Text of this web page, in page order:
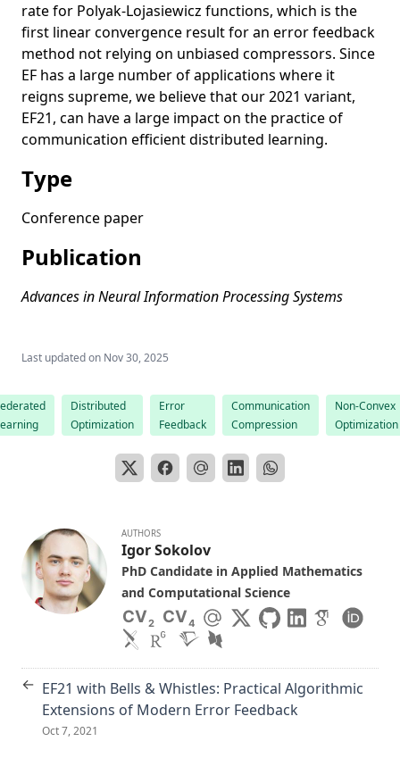
rate for Polyak-Lojasiewicz functions, which is the
first linear convergence result for an error feedback
method not relying on unbiased compressors. Since
EF has a large number of applications where it
reigns supreme, we believe that our 2021 variant,
EF21, can have a large impact on the practice of
communication efficient distributed learning.
Type
Conference paper
Publication
Advances in Neural Information Processing Systems
Last updated on Nov 30, 2025
Distributed
Optimization
Error
Feedback
Communication
Compression
Non-Convex
Optimization
AUTHORS
Igor Sokolov
PhD Candidate in Applied Mathematics
and Computational Science
CV2 CV4
← EF21 with Bells & Whistles: Practical Algorithmic
Extensions of Modern Error Feedback
Oct 7, 2021